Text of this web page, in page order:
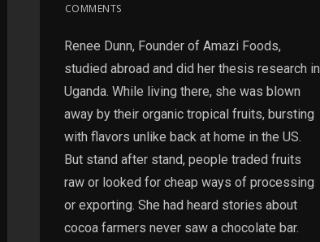
COMMENTS
Renee Dunn, Founder of Amazi Foods,
studied abroad and did her thesis research in
Uganda. While living there, she was blown
away by their organic tropical fruits, bursting
with flavors unlike back at home in the US.
But stand after stand, people traded fruits
raw or looked for cheap ways of processing
or exporting. She had heard stories about
cocoa farmers never saw a chocolate bar.